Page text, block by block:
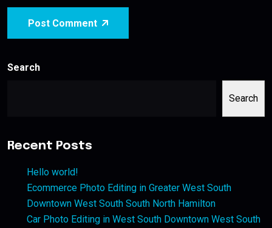
Post Comment
Search
Search
Recent Posts
Hello world!
Ecommerce Photo Editing in Greater West South
Downtown West South South North Hamilton
Car Photo Editing in West South Downtown West South